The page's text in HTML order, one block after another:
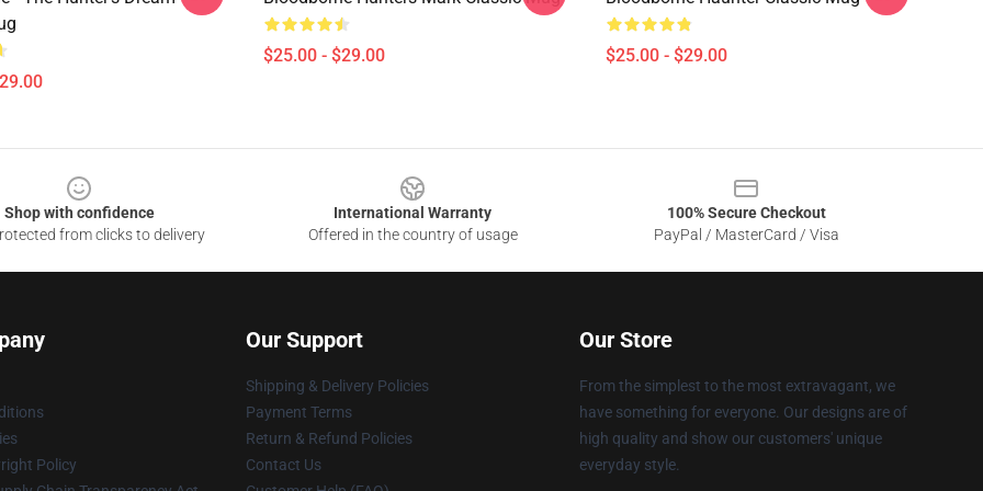
$25.00 - $29.00 $25.00 - $29.00
Shop with confidence
from clicks to delivery
International Warranty
Offered in the country of usage
100% Secure Checkout
PayPal / MasterCard / Visa
Policy
Our Support
Shipping & Delivery Policies
Payment Terms
Return & Refund Policies
Contact Us
Our Store
From the simplest to the most extravagant, we
have something for everyone. Our designs are of
high quality and show our customers' unique
everyday style.